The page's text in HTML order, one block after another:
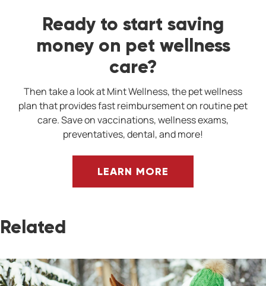
Ready to start saving
money on pet wellness
care?
Then take a look at Mint Wellness, the pet wellness
plan that provides fast reimbursement on routine pet
care. Save on vaccinations, wellness exams,
preventatives, dental, and more!
LEARN MORE
Related